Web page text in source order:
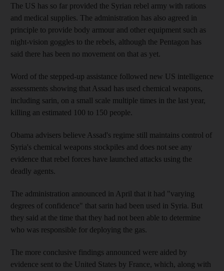
The US has so far provided the Syrian rebel army with rations
and medical supplies. The administration has also agreed in
principle to provide body armour and other equipment such as
night-vision goggles to the rebels, although the Pentagon has
said there has been no movement on that as yet.
Word of the stepped-up assistance followed new US intelligence
assessments showing that Assad has used chemical weapons,
including sarin, on a small scale multiple times in the last year,
killing an estimated 100 to 150 people.
Obama advisers believe Assad's regime still maintains control of
Syria's chemical weapons stockpiles and does not see any
evidence that rebel forces have launched attacks using the
deadly agents.
The administration announced in April that it had "varying
degrees of confidence" that sarin had been used in Syria. But
they said at the time that they had not been able to determine
who was responsible for deploying the gas.
The more conclusive findings announced were aided by
evidence sent to the United States by France, which, along with